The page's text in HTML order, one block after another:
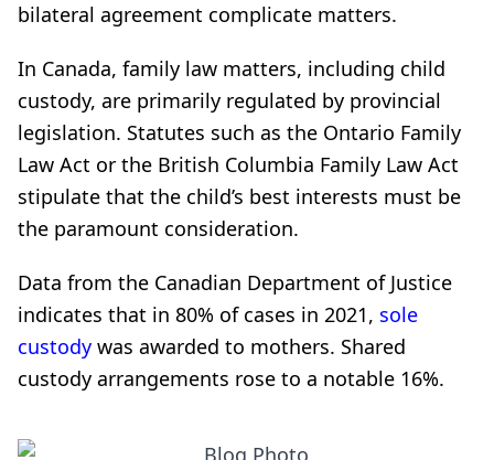
bilateral agreement complicate matters.
In Canada, family law matters, including child
custody, are primarily regulated by provincial
legislation. Statutes such as the Ontario Family
Law Act or the British Columbia Family Law Act
stipulate that the child’s best interests must be
the paramount consideration.
Data from the Canadian Department of Justice
indicates that in 80% of cases in 2021, sole
custody was awarded to mothers. Shared
custody arrangements rose to a notable 16%.